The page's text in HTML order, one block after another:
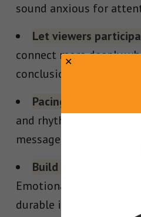
sound anxious for
Let viewers
connect more deeply
conclusions themselves.
Pacing shapes
and rhythm often matter
message itself.
Build attachment
Emotional connection
durable influence than